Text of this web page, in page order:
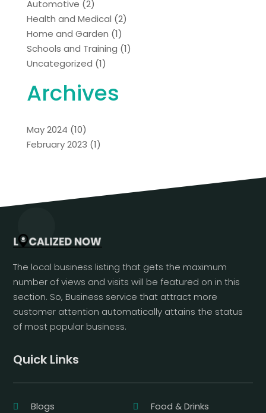
Automotive (2)
Health and Medical (2)
Home and Garden (1)
Schools and Training (1)
Uncategorized (1)
Archives
May 2024 (10)
February 2023 (1)
The local business listing that gets the maximum
number of views and visits will be featured on in this
section. So, Business service that attract more
customer attention automatically attains the status
of most popular business.
Quick Links
Blogs Food & Drinks